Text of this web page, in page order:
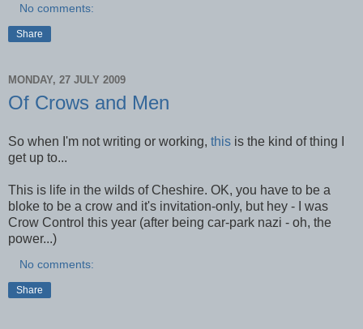
No comments:
Share
MONDAY, 27 JULY 2009
Of Crows and Men
So when I'm not writing or working, this is the kind of thing I
get up to...
This is life in the wilds of Cheshire. OK, you have to be a
bloke to be a crow and it's invitation-only, but hey - I was
Crow Control this year (after being car-park nazi - oh, the
power...)
No comments:
Share